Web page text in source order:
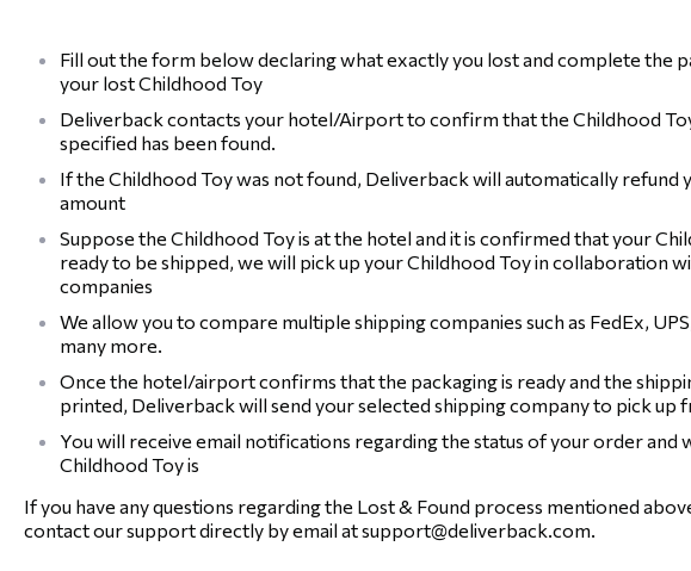
Fill out the form below declaring what exactly you lost and complete the
your lost Childhood Toy
Deliverback contacts your hotel/Airport to confirm that the Childhood
specified has been found.
If the Childhood Toy was not found, Deliverback will automatically refund
amount
Suppose the Childhood Toy is at the hotel and it is confirmed that your
ready to be shipped, we will pick up your Childhood Toy in collaboration
companies
We allow you to compare multiple shipping companies such as FedEx,
many more.
Once the hotel/airport confirms that the packaging is ready and the
printed, Deliverback will send your selected shipping company to pick up
You will receive email notifications regarding the status of your order and
Childhood Toy is
If you have any questions regarding the Lost & Found process mentioned
contact our support directly by email atsupport@deliverback.com.